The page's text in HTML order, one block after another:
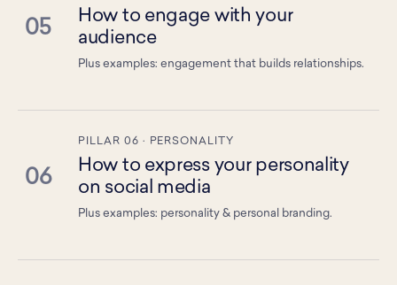
05
How to engage with your
audience
Plus examples: engagement that builds relationships.
06
PILLAR 06 · PERSONALITY
How to express your personality
on social media
Plus examples: personality & personal branding.